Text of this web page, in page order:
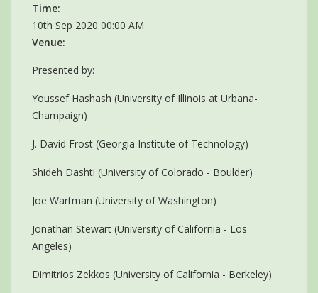
Time:
10th Sep 2020 00:00 AM
Venue:
Presented by:
Youssef Hashash (University of Illinois at Urbana-
Champaign)
J. David Frost (Georgia Institute of Technology)
Shideh Dashti (University of Colorado - Boulder)
Joe Wartman (University of Washington)
Jonathan Stewart (University of California - Los
Angeles)
Dimitrios Zekkos (University of California - Berkeley)